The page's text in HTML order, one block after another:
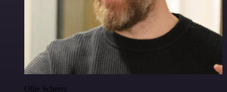
Ollie Scheers